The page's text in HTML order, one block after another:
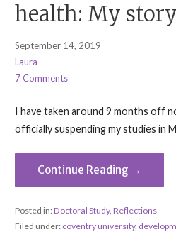
health: My story
September 14, 2019
Laura
7 Comments
I have taken around 9 months off
officially suspending my studies in
Continue Reading →
Posted in:Doctoral Study, Reflections
Filed under: coventry university,